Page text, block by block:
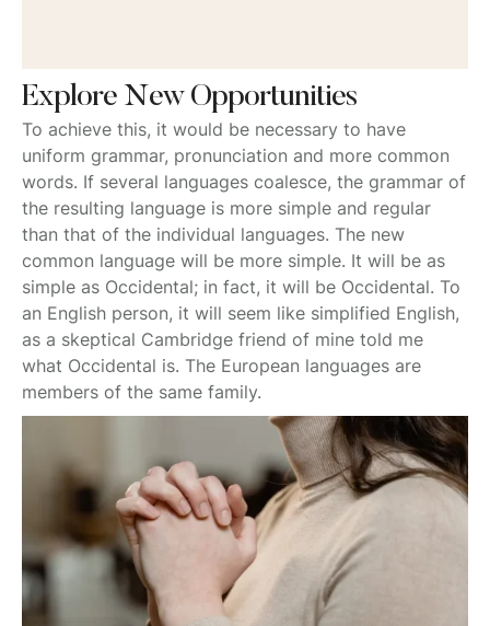
Explore New Opportunities
To achieve this, it would be necessary to have
uniform grammar, pronunciation and more common
words. If several languages coalesce, the grammar of
the resulting language is more simple and regular
than that of the individual languages. The new
common language will be more simple. It will be as
simple as Occidental; in fact, it will be Occidental. To
an English person, it will seem like simplified English,
as a skeptical Cambridge friend of mine told me
what Occidental is. The European languages are
members of the same family.